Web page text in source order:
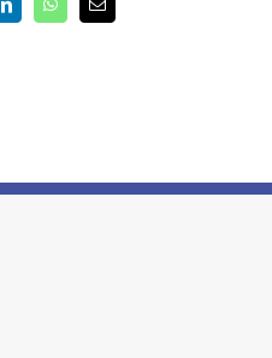
LinkedInWhatsAppEmail